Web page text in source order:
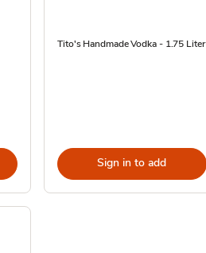
Tito's Handmade Vodka - 1.75 Liter
Sign in to add